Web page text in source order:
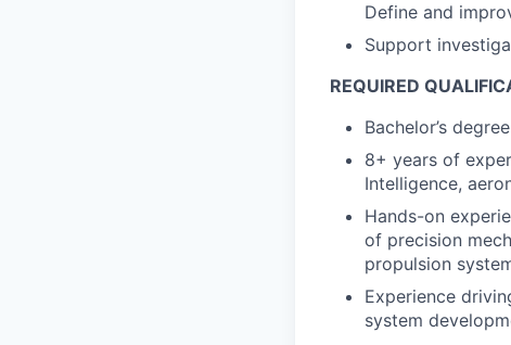
Define and
Support
REQUIRED
Bachelor’s
8+ years of
Intelligence,
Hands-on
of precision
propulsion
Experience
system